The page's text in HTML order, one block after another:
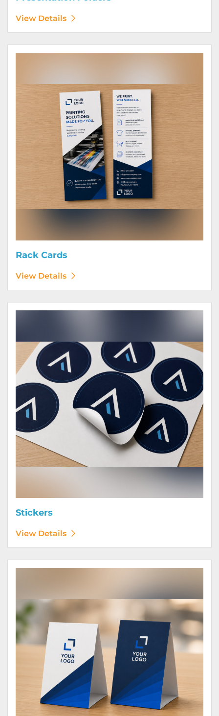
View Details
Rack Cards
View Details
Stickers
View Details